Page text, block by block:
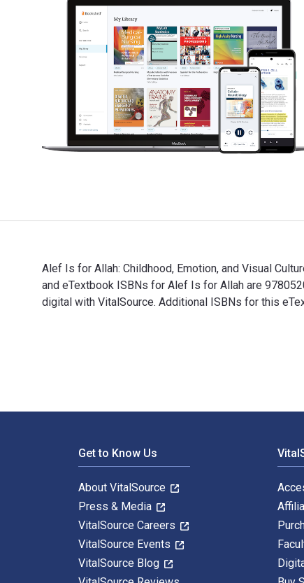
Alef Is for Allah: Childhood, Emotion, and Visual
and eTextbook ISBNs for Alef Is for Allah are
digital with VitalSource. Additional ISBNs for this
Get to Know Us
About VitalSource
Press & Media
VitalSource Careers
VitalSource Events
VitalSource Blog